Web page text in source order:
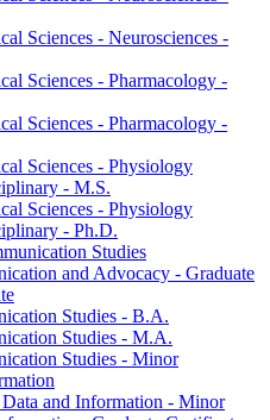
Sciences -​ Neurosciences -​
Sciences -​ Pharmacology -​
Sciences -​ Pharmacology -​
Sciences -​ Physiology
-​ M.S.
Sciences -​ Physiology
-​ Ph.D.
Studies
and Advocacy -​ Graduate
Studies -​ B.A.
Studies -​ M.A.
Studies -​ Minor
and Information -​ Minor